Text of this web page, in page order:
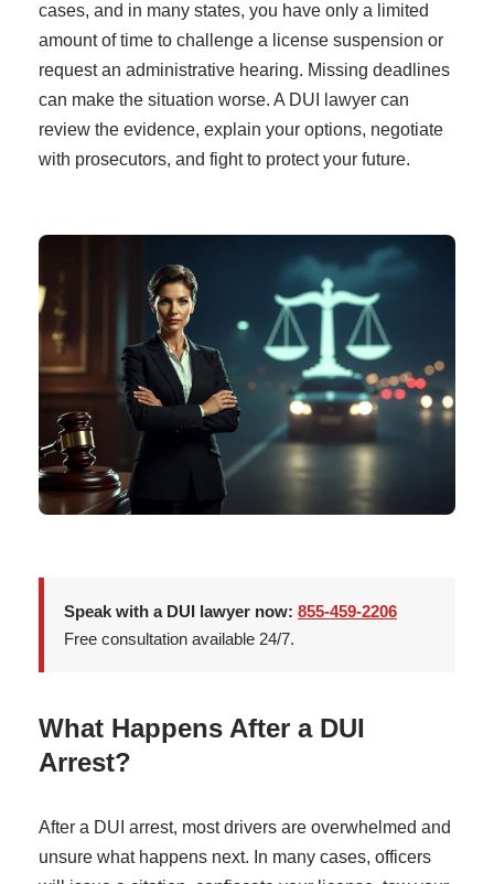
cases, and in many states, you have only a limited
amount of time to challenge a license suspension or
request an administrative hearing. Missing deadlines
can make the situation worse. A DUI lawyer can
review the evidence, explain your options, negotiate
with prosecutors, and fight to protect your future.
Speak with a DUI lawyer now: 855-459-2206
Free consultation available 24/7.
What Happens After a DUI
Arrest?
After a DUI arrest, most drivers are overwhelmed and
unsure what happens next. In many cases, officers